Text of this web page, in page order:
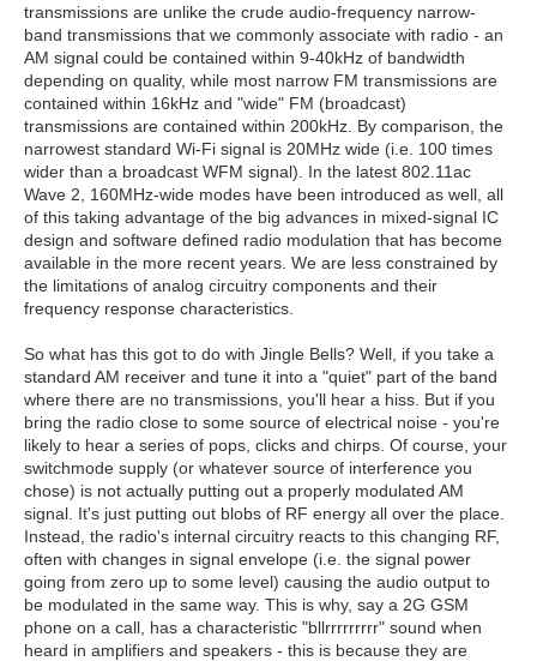
transmissions are unlike the crude audio-frequency narrow-
band transmissions that we commonly associate with radio - an
AM signal could be contained within 9-40kHz of bandwidth
depending on quality, while most narrow FM transmissions are
contained within 16kHz and "wide" FM (broadcast)
transmissions are contained within 200kHz. By comparison, the
narrowest standard Wi-Fi signal is 20MHz wide (i.e. 100 times
wider than a broadcast WFM signal). In the latest 802.11ac
Wave 2, 160MHz-wide modes have been introduced as well, all
of this taking advantage of the big advances in mixed-signal IC
design and software defined radio modulation that has become
available in the more recent years. We are less constrained by
the limitations of analog circuitry components and their
frequency response characteristics.
So what has this got to do with Jingle Bells? Well, if you take a
standard AM receiver and tune it into a "quiet" part of the band
where there are no transmissions, you'll hear a hiss. But if you
bring the radio close to some source of electrical noise - you're
likely to hear a series of pops, clicks and chirps. Of course, your
switchmode supply (or whatever source of interference you
chose) is not actually putting out a properly modulated AM
signal. It's just putting out blobs of RF energy all over the place.
Instead, the radio's internal circuitry reacts to this changing RF,
often with changes in signal envelope (i.e. the signal power
going from zero up to some level) causing the audio output to
be modulated in the same way. This is why, say a 2G GSM
phone on a call, has a characteristic "bllrrrrrrrrr" sound when
heard in amplifiers and speakers - this is because they are